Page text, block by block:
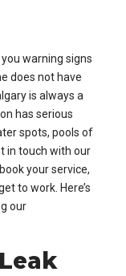
warning signs
does not have
is always a
has serious
spots, pools of
in touch with our
your service,
to work. Here’s
our